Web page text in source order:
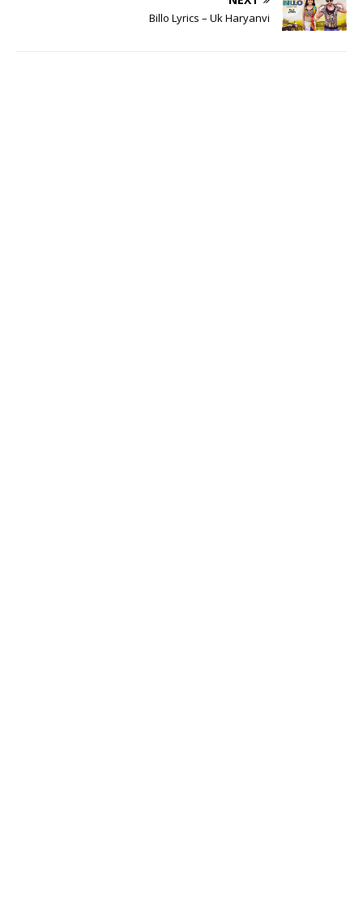
Billo Lyrics – Uk Haryanvi